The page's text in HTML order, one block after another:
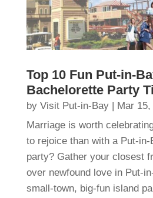
Top 10 Fun Put-in-
Bachelorette Party
by Visit Put-in-Bay| Mar 15,
Marriage is worth
to rejoice than with a Put-
party? Gather your closest
over newfound love in Put-
small-town, big-fun island